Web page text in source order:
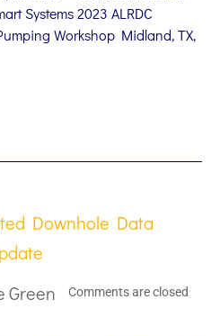
Systems 2023 ALRDC
Workshop Midland, TX,
Downhole Data
Green Comments are closed